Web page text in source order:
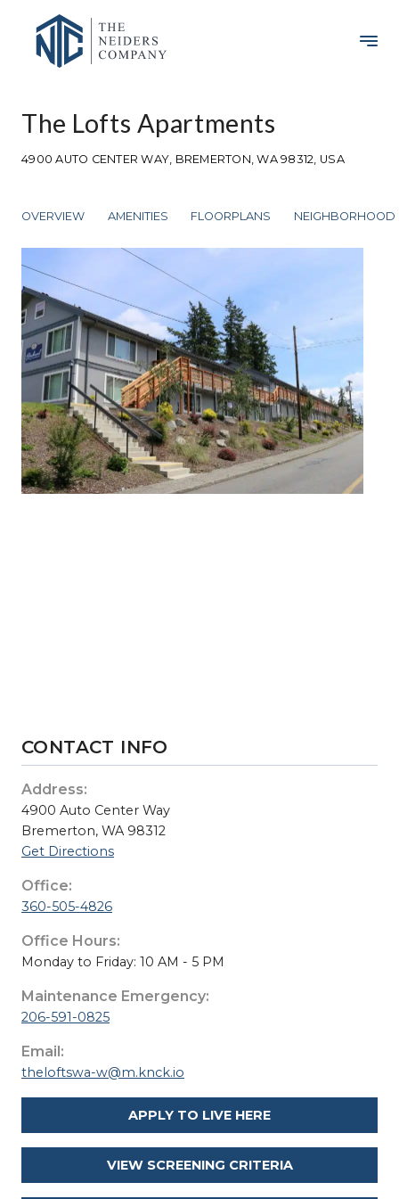
The Lofts Apartments
4900 AUTO CENTER WAY, BREMERTON, WA 98312, USA
OVERVIEW AMENITIES FLOORPLANS NEIGHBORHOOD
CONTACT INFO
Address:
4900 Auto Center Way
Bremerton, WA 98312
Get Directions
Office:
360-505-4826
Office Hours:
Monday to Friday: 10 AM - 5 PM
Maintenance Emergency:
206-591-0825
Email:
theloftswa-w@m.knck.io
APPLY TO LIVE HERE
VIEW SCREENING CRITERIA